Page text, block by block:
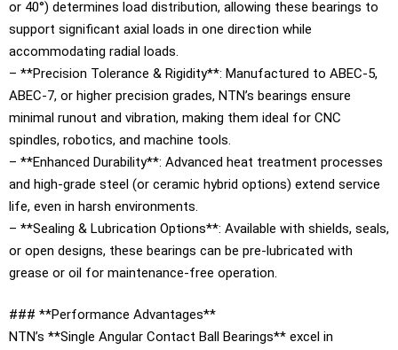
or 40°) determines load distribution, allowing these bearings to
support significant axial loads in one direction while
accommodating radial loads.
– **Precision Tolerance & Rigidity**: Manufactured to ABEC-5,
ABEC-7, or higher precision grades, NTN’s bearings ensure
minimal runout and vibration, making them ideal for CNC
spindles, robotics, and machine tools.
– **Enhanced Durability**: Advanced heat treatment processes
and high-grade steel (or ceramic hybrid options) extend service
life, even in harsh environments.
– **Sealing & Lubrication Options**: Available with shields, seals,
or open designs, these bearings can be pre-lubricated with
grease or oil for maintenance-free operation.
### **Performance Advantages**
NTN’s **Single Angular Contact Ball Bearings** excel in